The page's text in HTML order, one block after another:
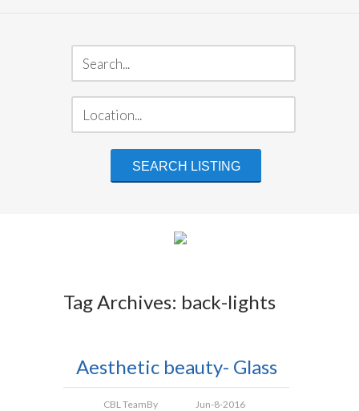
Tag Archives: back-lights
Aesthetic beauty- Glass
CBL TeamBy
Jun-8-2016